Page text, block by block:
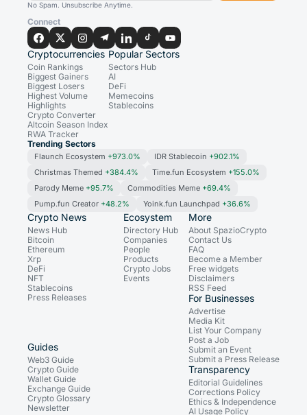
No Spam. Unsubscribe Anytime.
Connect
Cryptocurrencies
Coin Rankings
Biggest Gainers
Biggest Losers
Highest Volume
Highlights
Crypto Converter
Altcoin Season Index
RWA Tracker
Popular Sectors
Sectors Hub
AI
DeFi
Memecoins
Stablecoins
Trending Sectors
Flaunch Ecosystem +973.0% IDR Stablecoin +902.1%
Christmas Themed +384.4% Time.fun Ecosystem +155.0%
Parody Meme +95.7% Commodities Meme +69.4%
Pump.fun Creator +48.2% Yoink.fun Launchpad +36.6%
Crypto News
News Hub
Bitcoin
Ethereum
Xrp
DeFi
NFT
Stablecoins
Press Releases
Ecosystem
Directory Hub
Companies
People
Products
Crypto Jobs
Events
Guides
Web3 Guide
Crypto Guide
Wallet Guide
Exchange Guide
Crypto Glossary
Newsletter
More
About SpazioCrypto
Contact Us
FAQ
Become a Member
Free widgets
Disclaimers
RSS Feed
For Businesses
Advertise
Media Kit
List Your Company
Post a Job
Submit an Event
Submit a Press Release
Transparency
Editorial Guidelines
Corrections Policy
Ethics & Independence
AI Usage Policy